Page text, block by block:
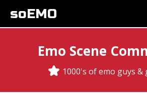
soEMO
Emo Scene
1000's of emo guys &